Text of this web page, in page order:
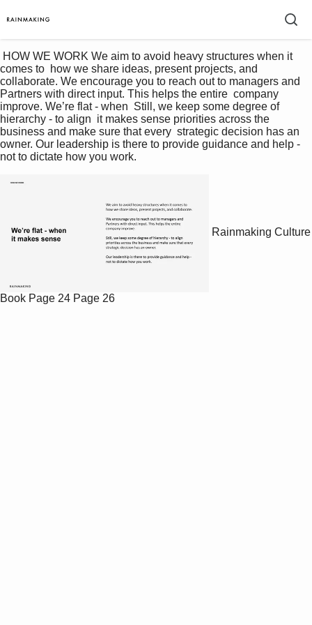
comes to  how we share ideas, present projects, and
collaborate. We encourage you to reach out to managers and
Partners with direct input. This helps the entire  company
improve. We’re flat - when  Still, we keep some degree of
hierarchy - to align  it makes sense priorities across the
business and make sure that every  strategic decision has an
owner. Our leadership is there to provide guidance and help -
not to dictate how you work.
Rainmaking Culture
Book Page 24 Page 26